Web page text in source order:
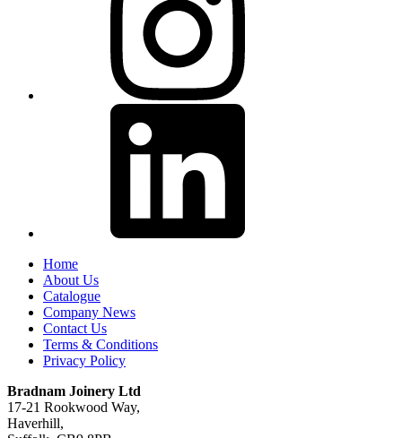
Home
About Us
Catalogue
Company News
Contact Us
Terms & Conditions
Privacy Policy
Bradnam Joinery Ltd
17-21 Rookwood Way,
Haverhill,